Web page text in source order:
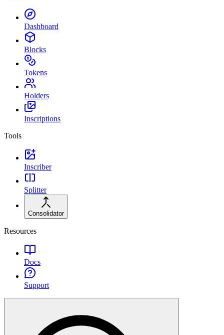
Dashboard
Blocks
Tokens
Holders
Inscriptions
Tools
Inscriber
Splitter
Consolidator
Resources
Docs
Support